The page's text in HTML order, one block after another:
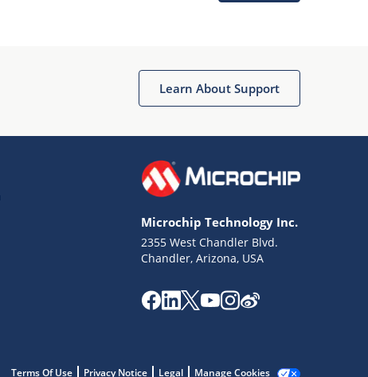
Learn About Support
Microchip Technology Inc.
2355 West Chandler Blvd.
Chandler, Arizona, USA
Terms Of Use Privacy Notice Legal Manage Cookies
Terms of Use
Website Terms
Notice